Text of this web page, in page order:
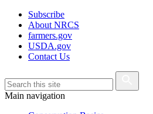
Subscribe
About NRCS
farmers.gov
USDA.gov
Contact Us
Main navigation